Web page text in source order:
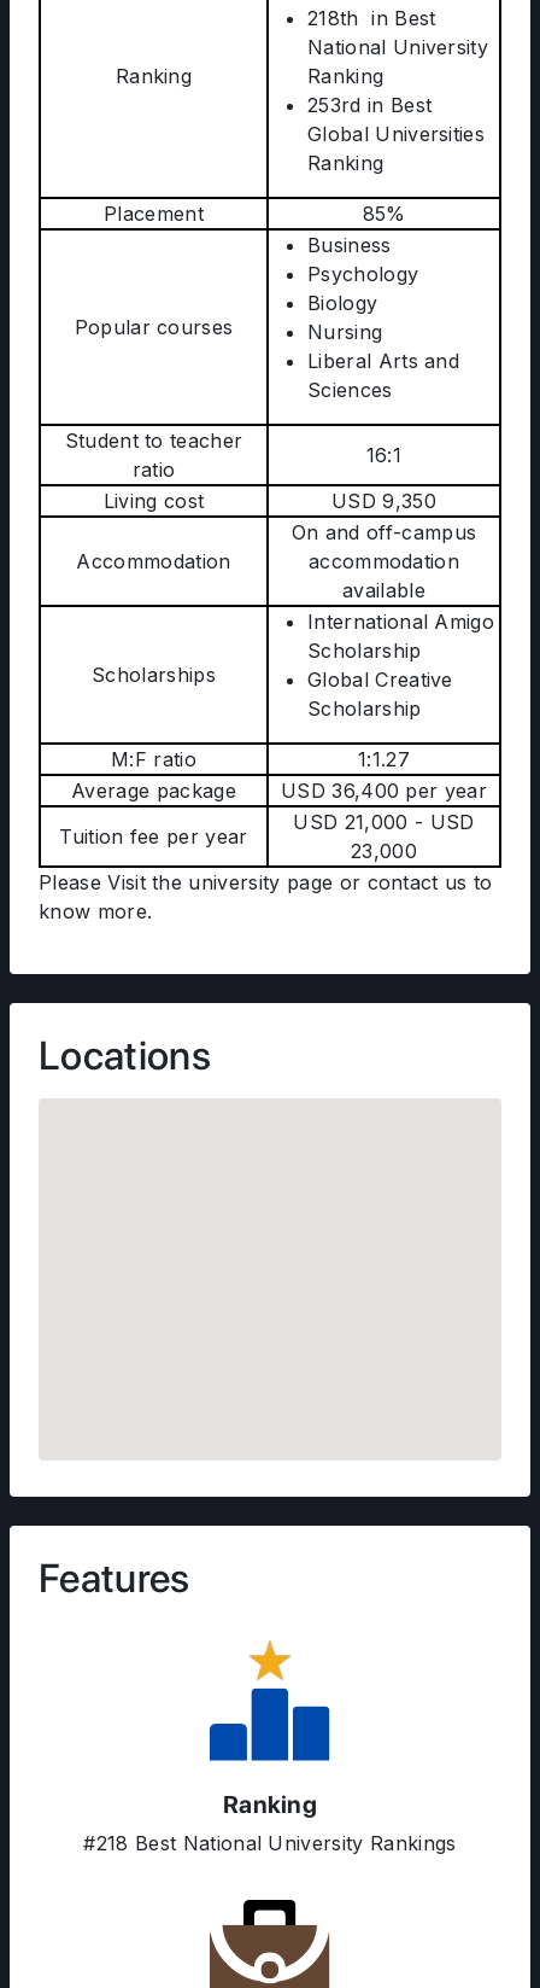
Ranking
218th in Best
National University
Ranking
253rd in Best
Global Universities
Ranking
Placement 85%
Popular courses
Business
Psychology
Biology
Nursing
Liberal Arts and
Sciences
Student to teacher
ratio
16:1
Living cost
USD 9,350
Accommodation
On and off-campus
accommodation
available
Scholarships
International Amigo
Scholarship
Global Creative
Scholarship
M:F ratio
1:1.27
Average package
USD 36,400 per year
Tuition fee per year
USD 21,000 - USD
23,000
Please Visit the university page or contact us to
know more.
Locations
Features
Ranking
#218 Best National University Rankings